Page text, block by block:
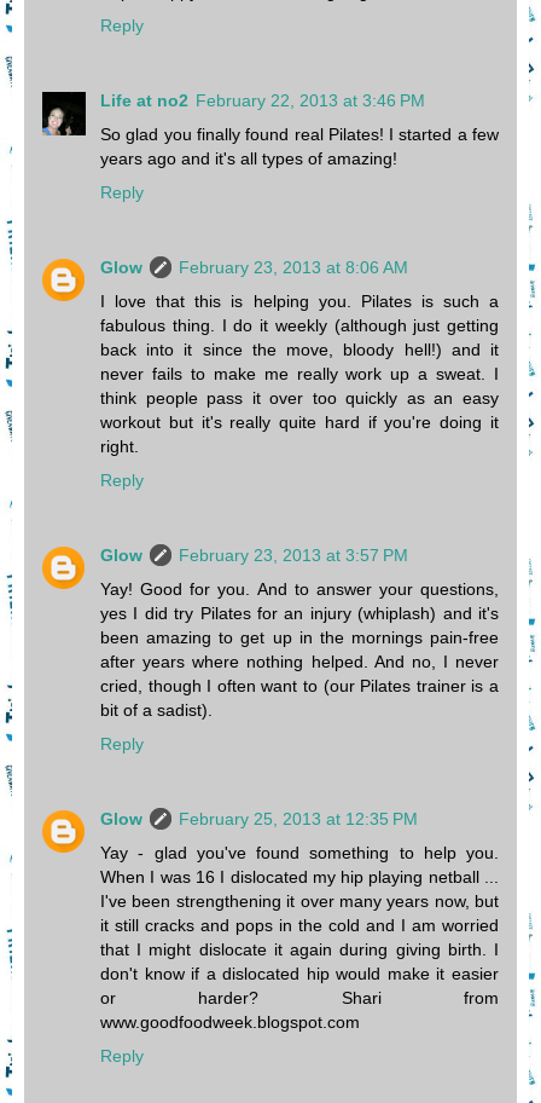
Reply
Life at no2 February 22, 2013 at 3:46 PM
So glad you finally found real Pilates! I started a few
years ago and it's all types of amazing!
Reply
Glow
February 23, 2013 at 8:06 AM
I love that this is helping you. Pilates is such a
fabulous thing. I do it weekly (although just getting
back into it since the move, bloody hell!) and it
never fails to make me really work up a sweat. I
think people pass it over too quickly as an easy
workout but it's really quite hard if you're doing it
right.
Reply
Glow
February 23, 2013 at 3:57 PM
Yay! Good for you. And to answer your questions,
yes I did try Pilates for an injury (whiplash) and it's
been amazing to get up in the mornings pain-free
after years where nothing helped. And no, I never
cried, though I often want to (our Pilates trainer is a
bit of a sadist).
Reply
Glow
February 25, 2013 at 12:35 PM
Yay - glad you've found something to help you.
When I was 16 I dislocated my hip playing netball ...
I've been strengthening it over many years now, but
it still cracks and pops in the cold and I am worried
that I might dislocate it again during giving birth. I
don't know if a dislocated hip would make it easier
or harder? Shari from
www.goodfoodweek.blogspot.com
Reply